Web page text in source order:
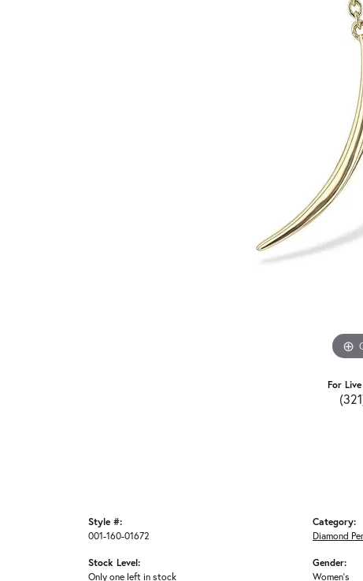
For
Style #:
001-160-01672
Stock Level:
Only one left in stock
Category:
Diamond
Gender:
Women's